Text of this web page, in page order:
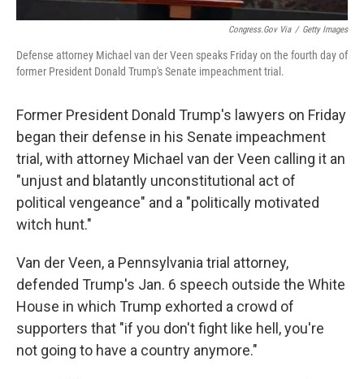
Congress.gov Via / Getty Images
Defense attorney Michael van der Veen speaks Friday on the fourth day of
former President Donald Trump's Senate impeachment trial.
Former President Donald Trump's lawyers on Friday
began their defense in his Senate impeachment
trial, with attorney Michael van der Veen calling it an
"unjust and blatantly unconstitutional act of
political vengeance" and a "politically motivated
witch hunt."
Van der Veen, a Pennsylvania trial attorney,
defended Trump's Jan. 6 speech outside the White
House in which Trump exhorted a crowd of
supporters that "if you don't fight like hell, you're
not going to have a country anymore."